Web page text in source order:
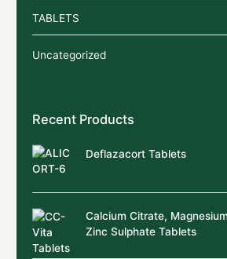
TABLETS
Uncategorized
Recent Products
Deflazacort Tablets
Calcium Citrate,
Zinc Sulphate Tablets